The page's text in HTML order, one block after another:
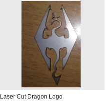
Laser Cut Dragon Logo